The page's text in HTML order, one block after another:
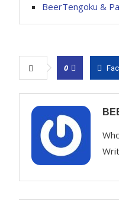
BeerTengoku &
0